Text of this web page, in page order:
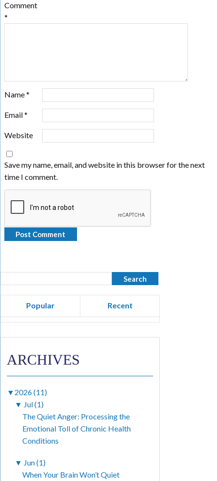
Comment
*
Name*
Email*
Website
Save my name, email, and website in this browser for the next
time I comment.
Popular Recent
ARCHIVES
▼ 2026 (11)
▼ Jul (1)
The Quiet Anger: Processing the
Emotional Toll of Chronic Health
Conditions
▼ Jun (1)
When Your Brain Won’t Quiet